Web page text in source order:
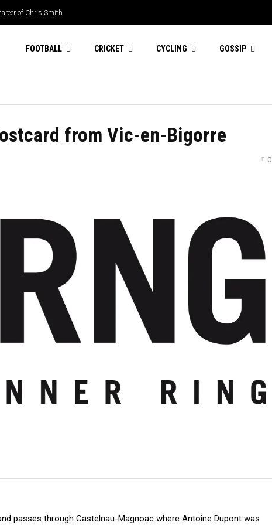
of Chris Smith
deal after deciding to stay
FOOTBALL CRICKET CYCLING GOSSIP
from Vic-en-Bigorre
0
passes through Castelnau-Magnoac where Antoine Dupont was